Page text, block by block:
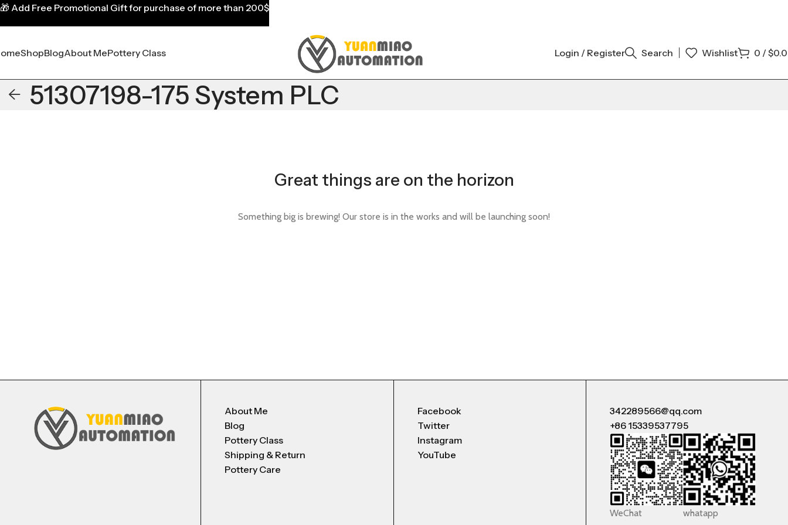
ShopBlogAbout MePottery Class Login / Register Search Wishlist 0 /$
51307198-175 System PLC
Great things are on the horizon
Something big is brewing! Our store is in the works and will be launching soon!
About Me
Blog
Pottery Class
Shipping & Return
Pottery Care
Facebook
Twitter
Instagram
YouTube
342289566@qq.com
+86 15339537795
WeChat whatapp
🎁 Add Free Promotional Gift for purchase of more than 200$